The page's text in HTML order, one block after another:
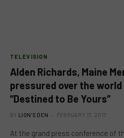
TELEVISION
Alden Richards, Maine
pressured over the
“Destined to Be Yours”
BY LION'S DEN FEBRUARY 17, 2017
At the grand press conference of